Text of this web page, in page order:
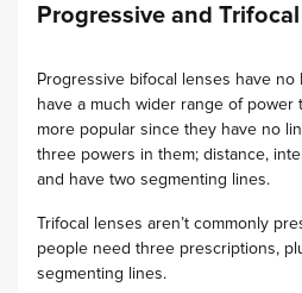
Progressive and
Progressive bifocal lenses have
have a much wider range of power
more popular since they have no
three powers in them; distance,
and have two segmenting lines.
Trifocal lenses aren’t commonly
people need three prescriptions,
segmenting lines.